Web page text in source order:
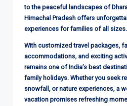
to the peaceful landscapes of
Himachal Pradesh offers
experiences for families of all sizes.
With customized travel packages,
accommodations, and exciting
remains one of India’s best
family holidays. Whether you seek
snowfall, or nature experiences, a
vacation promises refreshing